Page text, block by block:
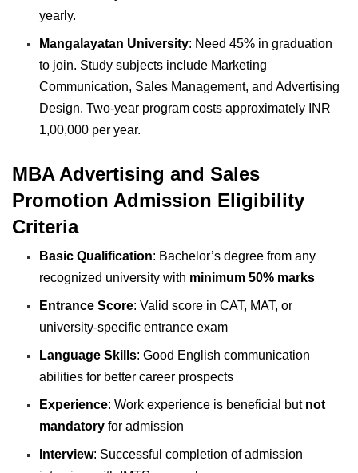
yearly.
Mangalayatan University: Need 45% in graduation
to join. Study subjects include Marketing
Communication, Sales Management, and Advertising
Design. Two-year program costs approximately INR
1,00,000 per year.
MBA Advertising and Sales
Promotion Admission Eligibility
Criteria
Basic Qualification: Bachelor’s degree from any
recognized university with minimum 50% marks
Entrance Score: Valid score in CAT, MAT, or
university-specific entrance exam
Language Skills: Good English communication
abilities for better career prospects
Experience: Work experience is beneficial but not
mandatory for admission
Interview: Successful completion of admission